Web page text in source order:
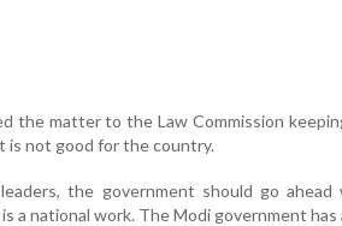
the matter to the Law Commission
is not good for the country.
the government should go
a national work. The Modi government